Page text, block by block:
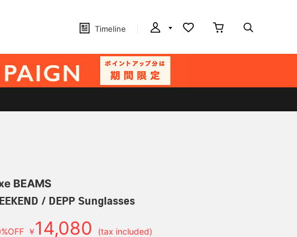
Timeline
BEAMS
/ DEPP Sunglasses
￥14,080 (tax included)